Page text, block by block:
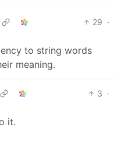
29 ·
to string words
meaning.
3 ·
it.